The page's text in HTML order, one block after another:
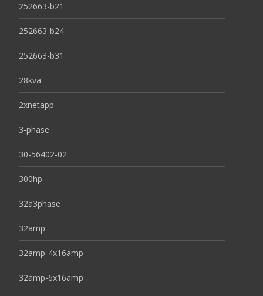
252663-b21
252663-b24
252663-b31
28kva
2xnetapp
3-phase
30-56402-02
300hp
32a3phase
32amp
32amp-4x16amp
32amp-6x16amp